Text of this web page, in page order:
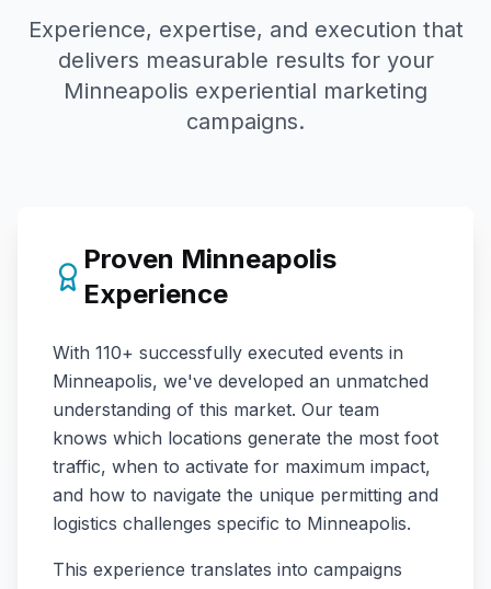
Experience, expertise, and execution that
delivers measurable results for your
Minneapolis experiential marketing
campaigns.
Proven Minneapolis
Experience
With 110+ successfully executed events in
Minneapolis, we've developed an unmatched
understanding of this market. Our team
knows which locations generate the most foot
traffic, when to activate for maximum impact,
and how to navigate the unique permitting and
logistics challenges specific to Minneapolis.
This experience translates into campaigns